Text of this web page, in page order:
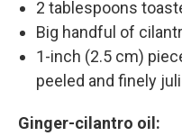
2 tablespoons
Big handful of
1-inch (2.5 cm)
peeled and finely
Ginger-cilantro oil: